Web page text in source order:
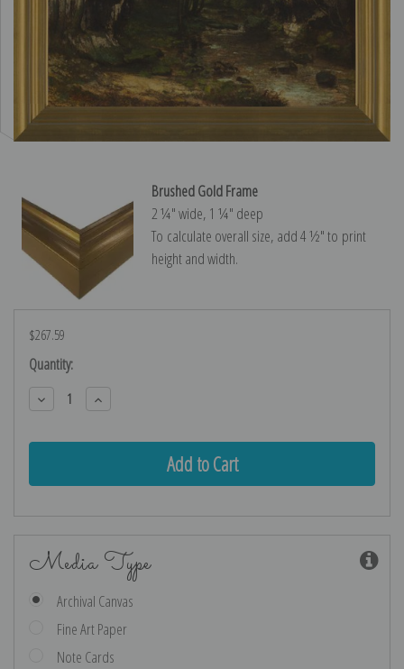
Brushed Gold Frame
2 ¼″ wide, 1 ¼″ deep
To calculate overall size, add 4 ½″ to print
height and width.
$267.59
Current
Stock:
Quantity:
Decrease
Quantity:
Increase
Quantity:
Media Type
Archival Canvas
Fine Art Paper
Note Cards